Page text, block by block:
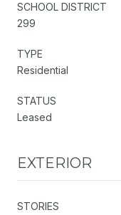
SCHOOL DISTRICT
299
TYPE
Residential
STATUS
Leased
EXTERIOR
STORIES